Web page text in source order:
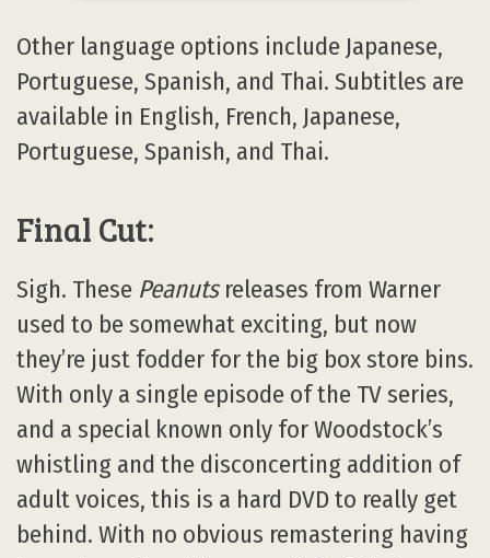
Other language options include Japanese,
Portuguese, Spanish, and Thai. Subtitles are
available in English, French, Japanese,
Portuguese, Spanish, and Thai.
Final Cut:
Sigh. These Peanutsreleases from Warner
used to be somewhat exciting, but now
they’re just fodder for the big box store bins.
With only a single episode of the TV series,
and a special known only for Woodstock’s
whistling and the disconcerting addition of
adult voices, this is a hard DVD to really get
behind. With no obvious remastering having